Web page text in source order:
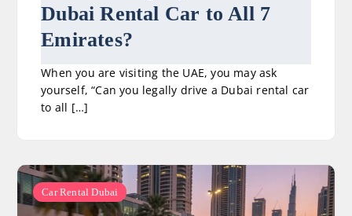
Dubai Rental Car to All 7
Emirates?
When you are visiting the UAE, you may ask
yourself, “Can you legally drive a Dubai rental car
to all […]
Car Rental Dubai